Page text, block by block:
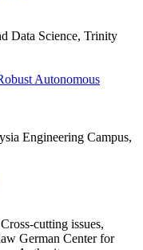
Data Science, Trinity
Autonomous
Engineering Campus,
cutting issues,
German Center for